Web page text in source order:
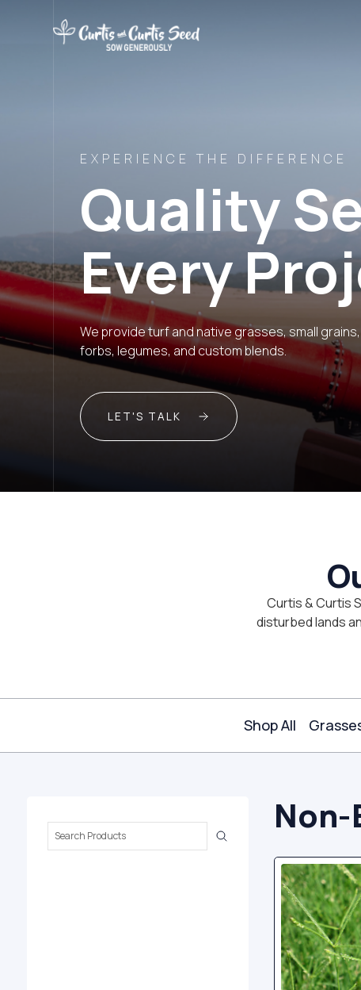
EXPERIENCE THE DIFFERENCE
Quality
Every
We provide turf and native grasses, small
forbs, legumes, and custom blends.
LET'S TALK
Curtis & Curtis
disturbed lands
Shop All
Search
Keyword: